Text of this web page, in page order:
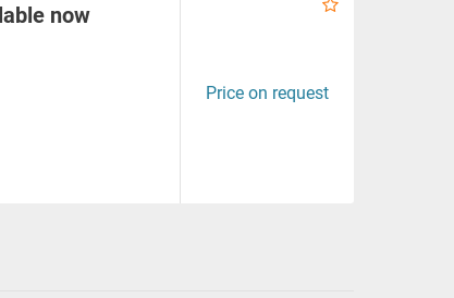
now
Price on request